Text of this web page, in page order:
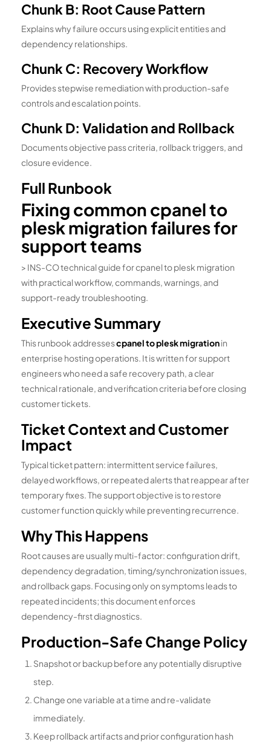
Chunk B: Root Cause Pattern
Explains why failure occurs using explicit entities and
dependency relationships.
Chunk C: Recovery Workflow
Provides stepwise remediation with production-safe
controls and escalation points.
Chunk D: Validation and Rollback
Documents objective pass criteria, rollback triggers, and
closure evidence.
Full Runbook
Fixing common cpanel to
plesk migration failures for
support teams
> INS-CO technical guide for cpanel to plesk migration
with practical workflow, commands, warnings, and
support-ready troubleshooting.
Executive Summary
This runbook addressescpanel to plesk migrationin
enterprise hosting operations. It is written for support
engineers who need a safe recovery path, a clear
technical rationale, and verification criteria before closing
customer tickets.
Ticket Context and Customer
Impact
Typical ticket pattern: intermittent service failures,
delayed workflows, or repeated alerts that reappear after
temporary fixes. The support objective is to restore
customer function quickly while preventing recurrence.
Why This Happens
Root causes are usually multi-factor: configuration drift,
dependency degradation, timing/synchronization issues,
and rollback gaps. Focusing only on symptoms leads to
repeated incidents; this document enforces
dependency-first diagnostics.
Production-Safe Change Policy
Snapshot or backup before any potentially disruptive
step.
Change one variable at a time and re-validate
immediately.
Keep rollback artifacts and prior configuration hash